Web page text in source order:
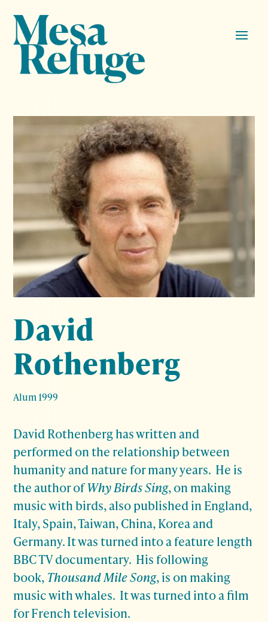
David
Rothenberg
Alum 1999
David Rothenberg has written and
performed on the relationship between
humanity and nature for many years. He is
the author ofWhy Birds Sing, on making
music with birds, also published in England,
Italy, Spain, Taiwan, China, Korea and
Germany. It was turned into a feature length
BBC TV documentary. His following
book, Thousand Mile Song, is on making
music with whales. It was turned into a film
for French television.